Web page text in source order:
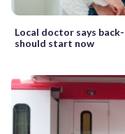
Local doctor says
should start now